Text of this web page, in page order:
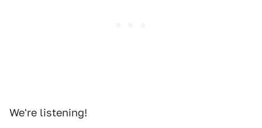
We're listening!